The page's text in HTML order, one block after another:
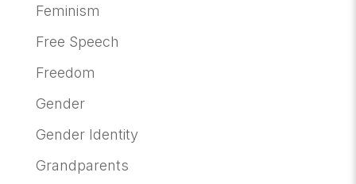
Feminism
Free Speech
Freedom
Gender
Gender Identity
Grandparents